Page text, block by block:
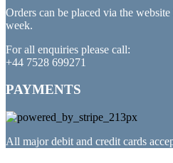
Orders can be placed via the
week.
For all enquiries please call:
+44 7528 699271
PAYMENTS
All major debit and credit cards